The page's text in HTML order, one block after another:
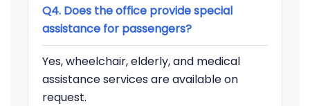
Q4. Does the office provide special
assistance for passengers?
Yes, wheelchair, elderly, and medical
assistance services are available on
request.